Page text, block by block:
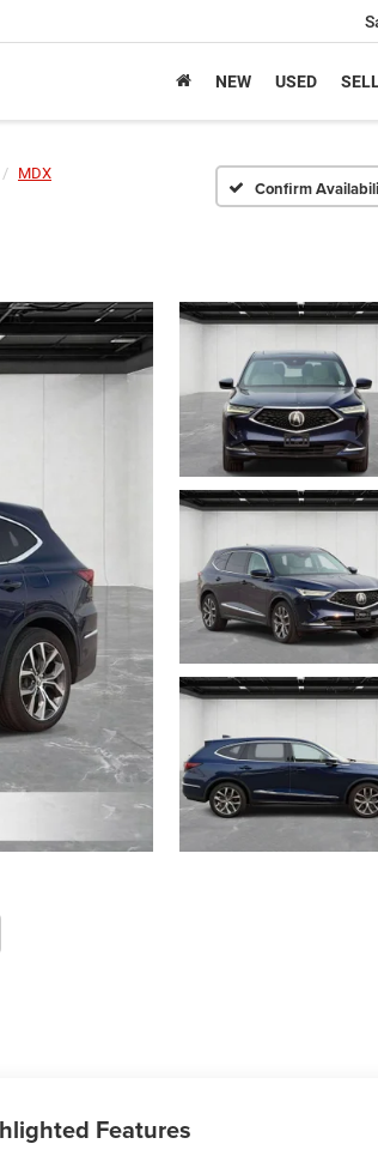
NEW USED
MDX
Confirm
Features